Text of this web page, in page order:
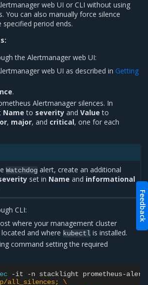
web UI or CLI without using
You can also manually force silence
period ends.
the Alertmanager web UI:
web UI as described inGetting
.
Alertmanager silences. In
Name to severity andValue to
, major, and critical, one for each
Watchdogalert, create an additional
set in Name and informational
CLI:
where your management cluster
located and where kubectl is installed.
command setting the required
-it -n stacklight
prometheus-
all_silences; \
Feedback